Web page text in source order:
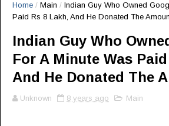
Home / Main / Indian Guy Who Owned
Paid Rs 8 Lakh, And He Donated The
Indian Guy Who
For A Minute Was
And He Donated The
Unknown 8 years ago Main